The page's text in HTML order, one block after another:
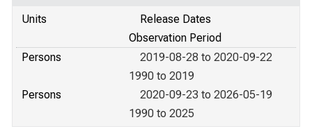
Units
Release Dates
Observation Period
Persons
2019-08-28 to 2020-09-22
1990 to 2019
Persons
2020-09-23 to 2026-05-19
1990 to 2025